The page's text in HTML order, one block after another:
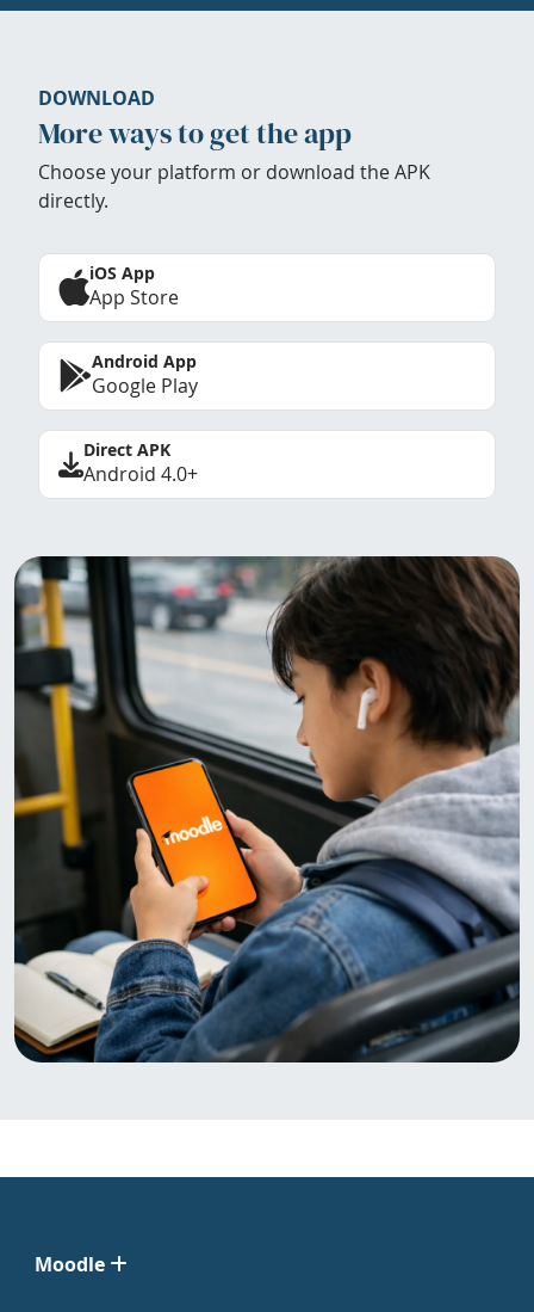
DOWNLOAD
More ways to get the app
Choose your platform or download the APK
directly.
iOS App
App Store
Android App
Google Play
Direct APK
Android 4.0+
Moodle